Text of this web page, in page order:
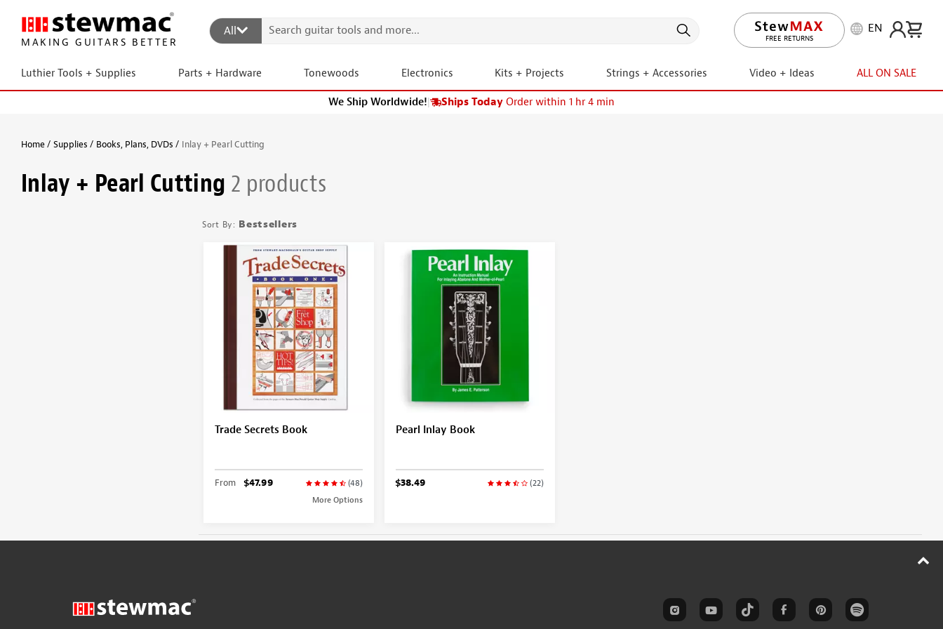
MAKING GUITARS BETTER
All
FREE RETURNS
EN
Luthier Tools + Supplies Parts + Hardware Tonewoods Electronics Kits + Projects Strings + Accessories Video + Ideas ALL ON SALE
We Ship Worldwide!| Ships Today Order within 1 hr 4 min
Home Supplies Books, Plans, DVDs Inlay + Pearl Cutting
Inlay + Pearl Cutting 2 products
Bestsellers
Trade Secrets Book
(48)
From $47.99
More Options
Pearl Inlay Book
(22)
$38.49